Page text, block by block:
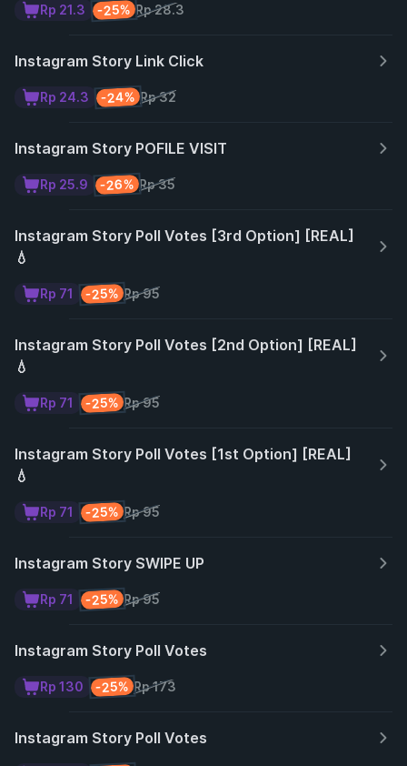
Rp 28.3
-25%
Rp 21.3
Instagram Story Link Click
Rp 32
-24%
Rp 24.3
Instagram Story POFILE VISIT
Rp 35
-26%
Rp 25.9
Instagram Story Poll Votes [3rd Option] [REAL]
💧
Rp 95
-25%
Rp 71
Instagram Story Poll Votes [2nd Option] [REAL]
💧
Rp 95
-25%
Rp 71
Instagram Story Poll Votes [1st Option] [REAL]
💧
Rp 95
-25%
Rp 71
Instagram Story SWIPE UP
Rp 95
-25%
Rp 71
Instagram Story Poll Votes
Rp 173
-25%
Rp 130
Instagram Story Poll Votes